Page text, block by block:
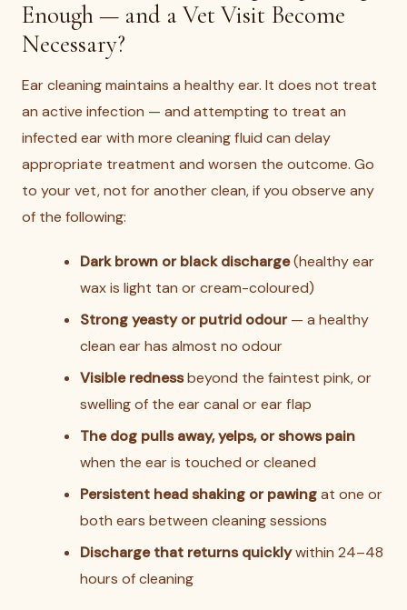
Enough — and a Vet Visit Become
Necessary?
Ear cleaning maintains a healthy ear. It does not treat
an active infection — and attempting to treat an
infected ear with more cleaning fluid can delay
appropriate treatment and worsen the outcome. Go
to your vet, not for another clean, if you observe any
of the following:
Dark brown or black discharge(healthy ear
wax is light tan or cream-coloured)
Strong yeasty or putrid odour— a healthy
clean ear has almost no odour
Visible rednessbeyond the faintest pink, or
swelling of the ear canal or ear flap
The dog pulls away, yelps, or shows pain
when the ear is touched or cleaned
Persistent head shaking or pawingat one or
both ears between cleaning sessions
Discharge that returns quicklywithin 24–48
hours of cleaning